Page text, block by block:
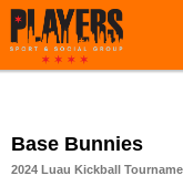
Base Bunnies
2024 Luau Kickball